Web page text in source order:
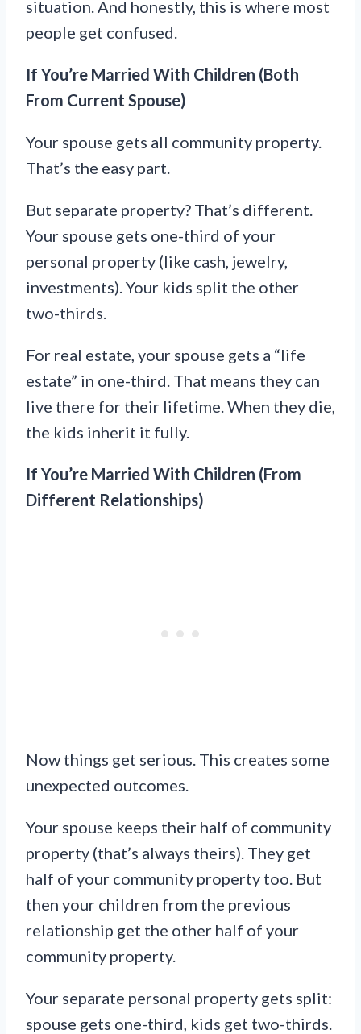
situation. And honestly, this is where most
people get confused.
If You’re Married With Children (Both
From Current Spouse)
Your spouse gets all community property.
That’s the easy part.
But separate property? That’s different.
Your spouse gets one-third of your
personal property (like cash, jewelry,
investments). Your kids split the other
two-thirds.
For real estate, your spouse gets a “life
estate” in one-third. That means they can
live there for their lifetime. When they die,
the kids inherit it fully.
If You’re Married With Children (From
Different Relationships)
Now things get serious. This creates some
unexpected outcomes.
Your spouse keeps their half of community
property (that’s always theirs). They get
half of your community property too. But
then your children from the previous
relationship get the other half of your
community property.
Your separate personal property gets split:
spouse gets one-third, kids get two-thirds.